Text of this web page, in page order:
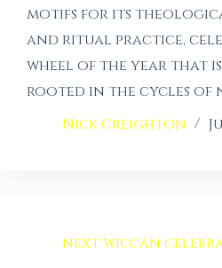
motifs for its
and ritual practice,
wheel of the year that
rooted in the cycles of
Nick Creighton
next wiccan